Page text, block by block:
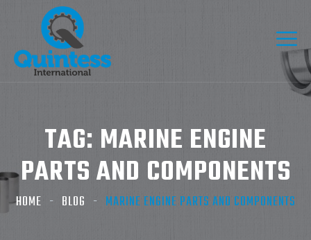
TAG: MARINE ENGINE
PARTS AND COMPONENTS
HOME BLOG MARINE ENGINE PARTS AND COMPONENTS